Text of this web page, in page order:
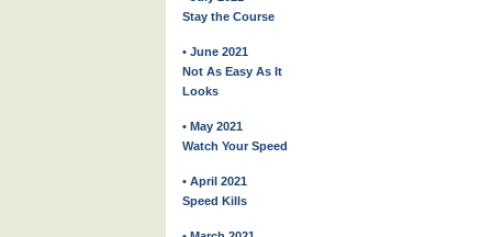
Stay the Course
• June 2021
Not As Easy As It
Looks
• May 2021
Watch Your Speed
• April 2021
Speed Kills